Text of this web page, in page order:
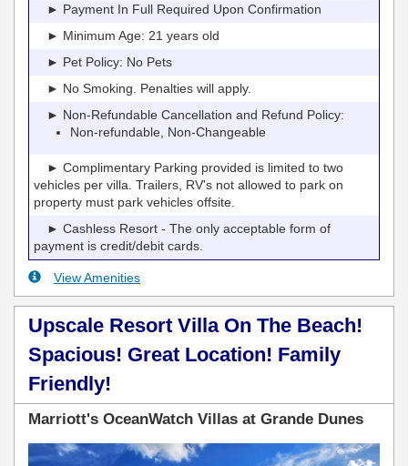
► Payment In Full Required Upon Confirmation
► Minimum Age: 21 years old
► Pet Policy: No Pets
► No Smoking. Penalties will apply.
► Non-Refundable Cancellation and Refund Policy:
Non-refundable, Non-Changeable
► Complimentary Parking provided is limited to two
vehicles per villa. Trailers, RV's not allowed to park on
property must park vehicles offsite.
► Cashless Resort - The only acceptable form of
payment is credit/debit cards.
View Amenities
Upscale Resort Villa On The Beach!
Spacious! Great Location! Family
Friendly!
Marriott's OceanWatch Villas at Grande Dunes
Previous Next